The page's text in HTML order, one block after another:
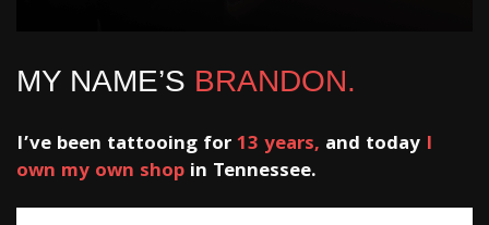
MY NAME’S BRANDON.
I’ve been tattooing for13 years, and today I
own my own shop in Tennessee.